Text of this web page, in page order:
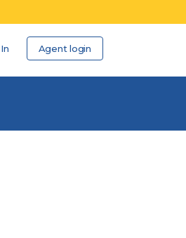
Agent login